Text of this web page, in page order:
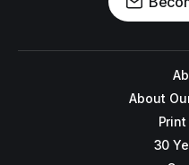
About
30